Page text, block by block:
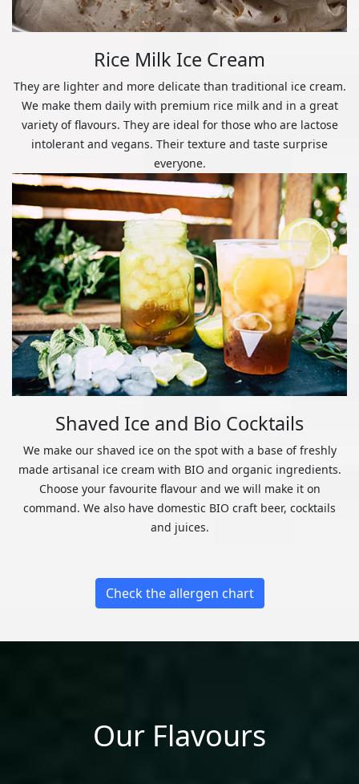
Rice Milk Ice Cream
They are lighter and more delicate than traditional ice cream.
We make them daily with premium rice milk and in a great
variety of flavours. They are ideal for those who are lactose
intolerant and vegans. Their texture and taste surprise
everyone.
Shaved Ice and Bio Cocktails
We make our shaved ice on the spot with a base of freshly
made artisanal ice cream with BIO and organic ingredients.
Choose your favourite flavour and we will make it on
command. We also have domestic BIO craft beer, cocktails
and juices.
Check the allergen chart
Our Flavours